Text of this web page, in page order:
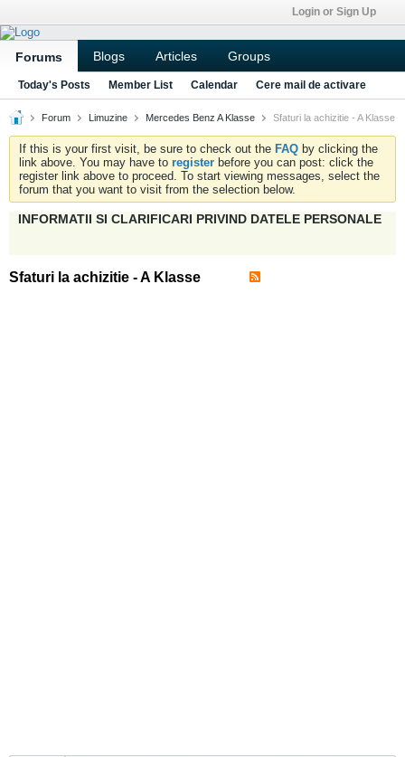
Login or Sign Up
Forums Blogs Articles Groups
Today's Posts Member List Calendar Cere mail de activare
Forum Limuzine Mercedes Benz A Klasse Sfaturi la achizitie - A Klasse
If this is your first visit, be sure to check out the FAQ by clicking the
link above. You may have to register before you can post: click the
register link above to proceed. To start viewing messages, select the
forum that you want to visit from the selection below.
INFORMATII SI CLARIFICARI PRIVIND DATELE PERSONALE
Sfaturi la achizitie - A Klasse